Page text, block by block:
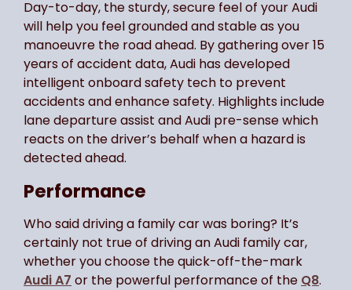
Day-to-day, the sturdy, secure feel of your Audi
will help you feel grounded and stable as you
manoeuvre the road ahead. By gathering over 15
years of accident data, Audi has developed
intelligent onboard safety tech to prevent
accidents and enhance safety. Highlights include
lane departure assist and Audi pre-sense which
reacts on the driver’s behalf when a hazard is
detected ahead.
Performance
Who said driving a family car was boring? It’s
certainly not true of driving an Audi family car,
whether you choose the quick-off-the-mark
Audi A7 or the powerful performance of the Q8.